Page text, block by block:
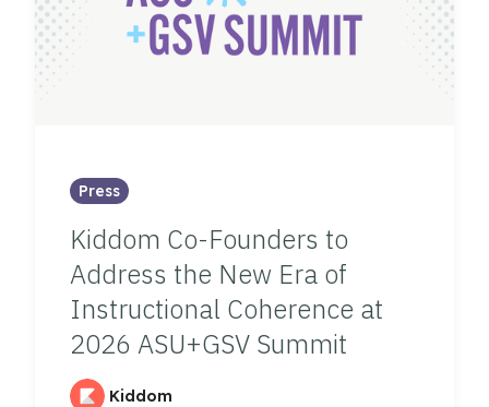
Press
Kiddom Co-Founders to
Address the New Era of
Instructional Coherence at
2026 ASU+GSV Summit
Kiddom